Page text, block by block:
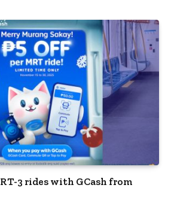
3 rides with GCash from